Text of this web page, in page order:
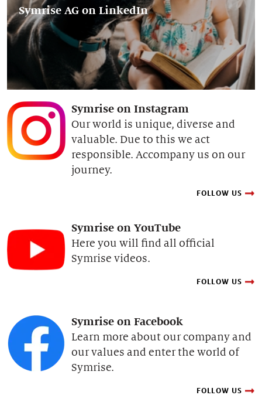
Symrise AG on LinkedIn
Symrise on Instagram
Our world is unique, diverse and
valuable. Due to this we act
responsible. Accompany us on our
journey.
FOLLOW US
Symrise on YouTube
Here you will find all official
Symrise videos.
FOLLOW US
Symrise on Facebook
Learn more about our company and
our values and enter the world of
Symrise.
FOLLOW US